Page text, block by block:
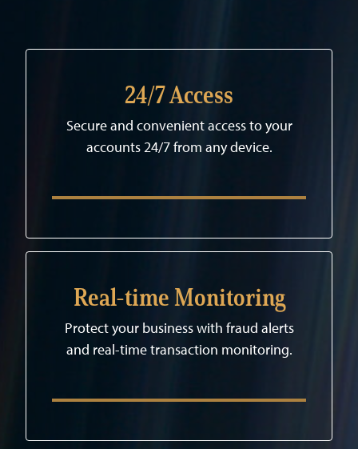
24/7 Access
Secure and convenient access to your
accounts 24/7 from any device.
Real-time Monitoring
Protect your business with fraud alerts
and real-time transaction monitoring.